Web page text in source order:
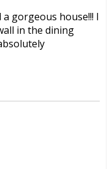
gorgeous house!!! I
in the dining